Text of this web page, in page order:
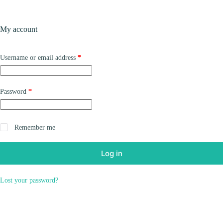
My account
Username or email address *Required
Password *Required
Remember me
Log in
Lost your password?